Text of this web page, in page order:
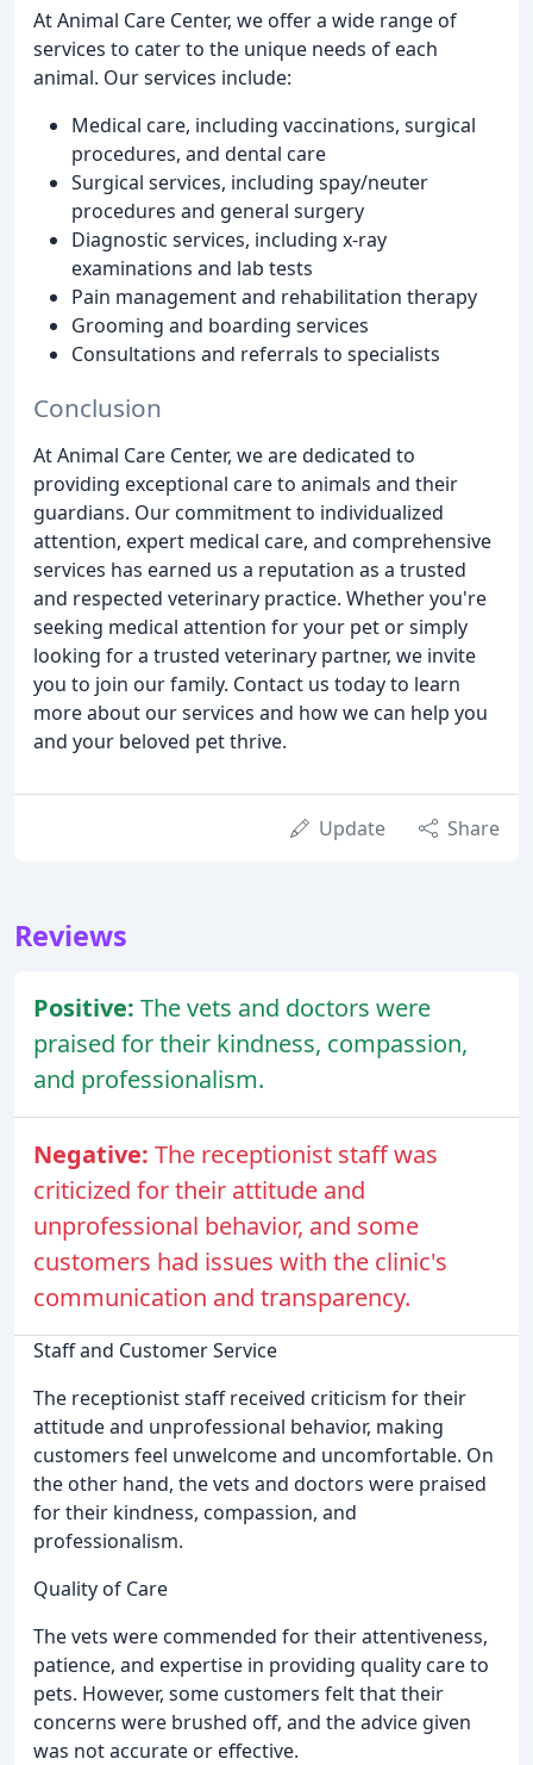
At Animal Care Center, we offer a wide range of
services to cater to the unique needs of each
animal. Our services include:
Medical care, including vaccinations, surgical
procedures, and dental care
Surgical services, including spay/neuter
procedures and general surgery
Diagnostic services, including x-ray
examinations and lab tests
Pain management and rehabilitation therapy
Grooming and boarding services
Consultations and referrals to specialists
Conclusion
At Animal Care Center, we are dedicated to
providing exceptional care to animals and their
guardians. Our commitment to individualized
attention, expert medical care, and comprehensive
services has earned us a reputation as a trusted
and respected veterinary practice. Whether you're
seeking medical attention for your pet or simply
looking for a trusted veterinary partner, we invite
you to join our family. Contact us today to learn
more about our services and how we can help you
and your beloved pet thrive.
Update Share
Reviews
Positive: The vets and doctors were
praised for their kindness, compassion,
and professionalism.
Negative: The receptionist staff was
criticized for their attitude and
unprofessional behavior, and some
customers had issues with the clinic's
communication and transparency.
Staff and Customer Service
The receptionist staff received criticism for their
attitude and unprofessional behavior, making
customers feel unwelcome and uncomfortable. On
the other hand, the vets and doctors were praised
for their kindness, compassion, and
professionalism.
Quality of Care
The vets were commended for their attentiveness,
patience, and expertise in providing quality care to
pets. However, some customers felt that their
concerns were brushed off, and the advice given
was not accurate or effective.